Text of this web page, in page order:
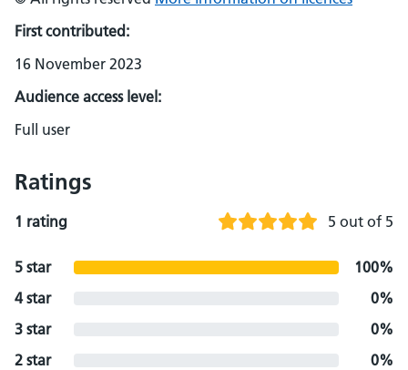
First contributed:
16 November 2023
Audience access level:
Full user
Ratings
1 rating 5 out of 5
5 star
100%
4 star
0%
3 star
0%
2 star
0%